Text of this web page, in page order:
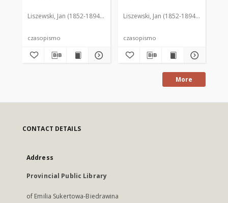
Liszewski, Jan (1852-1894). Red.
czasopismo
Liszewski, Jan (1852-1894). Red.
czasopismo
More
CONTACT DETAILS
Address
Provincial Public Library
of Emilia Sukertowa-Biedrawina